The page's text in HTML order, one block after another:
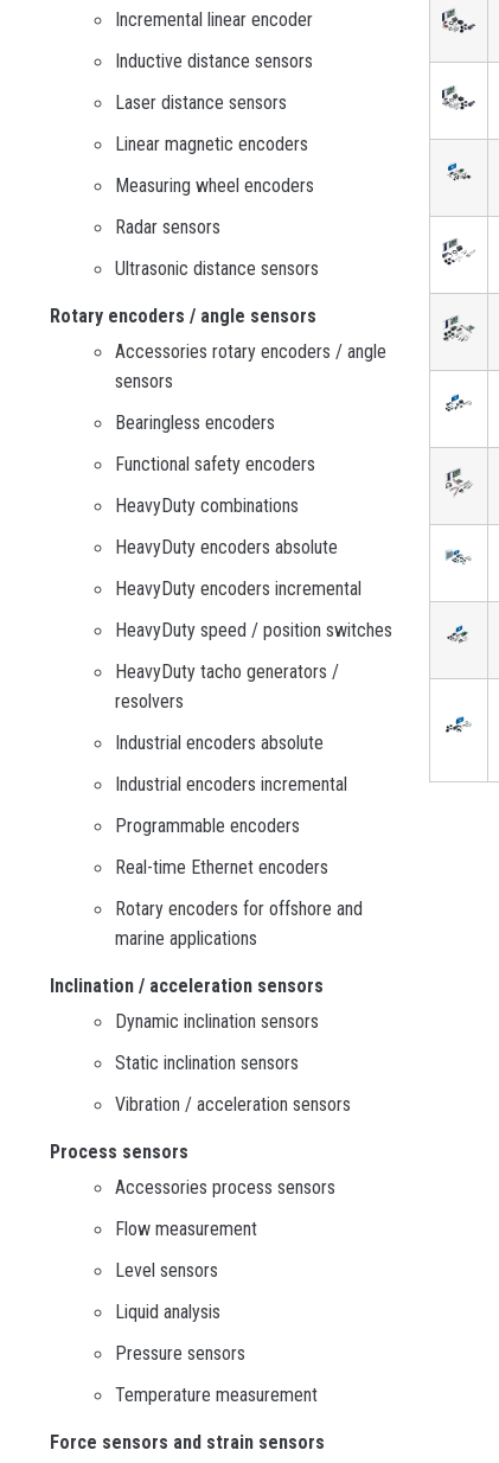
Incremental linear encoder
Inductive distance sensors
Laser distance sensors
Linear magnetic encoders
Measuring wheel encoders
Radar sensors
Ultrasonic distance sensors
Force sensors and strain sensors
Inclination / acceleration sensors
Dynamic inclination sensors
Static inclination sensors
Vibration / acceleration sensors
Process sensors
Accessories process sensors
Flow measurement
Level sensors
Liquid analysis
Pressure sensors
Temperature measurement
Rotary encoders / angle sensors
Accessories rotary encoders / angle
sensors
Bearingless encoders
Functional safety encoders
HeavyDuty combinations
HeavyDuty encoders absolute
HeavyDuty encoders incremental
HeavyDuty speed / position switches
HeavyDuty tacho generators /
resolvers
Industrial encoders absolute
Industrial encoders incremental
Programmable encoders
Real-time Ethernet encoders
Rotary encoders for offshore and
marine applications